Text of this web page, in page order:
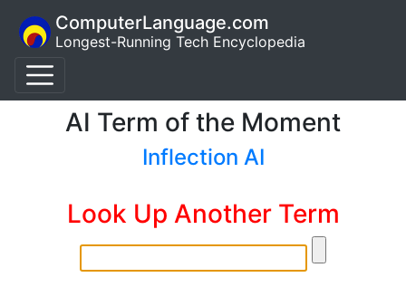
ComputerLanguage.com
Longest-Running Tech Encyclopedia
AI Term of the Moment
Inflection AI
Look Up Another Term